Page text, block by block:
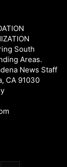
South
Areas.
News Staff
CA 91030